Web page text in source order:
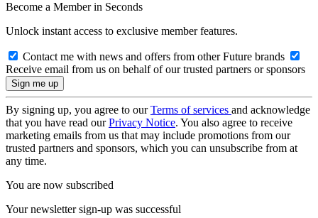
Become a Member in Seconds
Unlock instant access to exclusive member features.
Contact me with news and offers from other Future brands
Receive email from us on behalf of our trusted partners or sponsors
By signing up, you agree to ourTerms of services and acknowledge
that you have read ourPrivacy Notice. You also agree to receive
marketing emails from us that may include promotions from our
trusted partners and sponsors, which you can unsubscribe from at
any time.
You are now subscribed
Your newsletter sign-up was successful